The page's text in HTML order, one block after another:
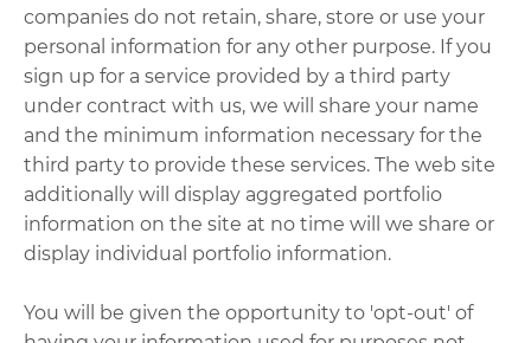
companies do not retain, share, store or use your
personal information for any other purpose. If you
sign up for a service provided by a third party
under contract with us, we will share your name
and the minimum information necessary for the
third party to provide these services. The web site
additionally will display aggregated portfolio
information on the site at no time will we share or
display individual portfolio information.
You will be given the opportunity to 'opt-out' of